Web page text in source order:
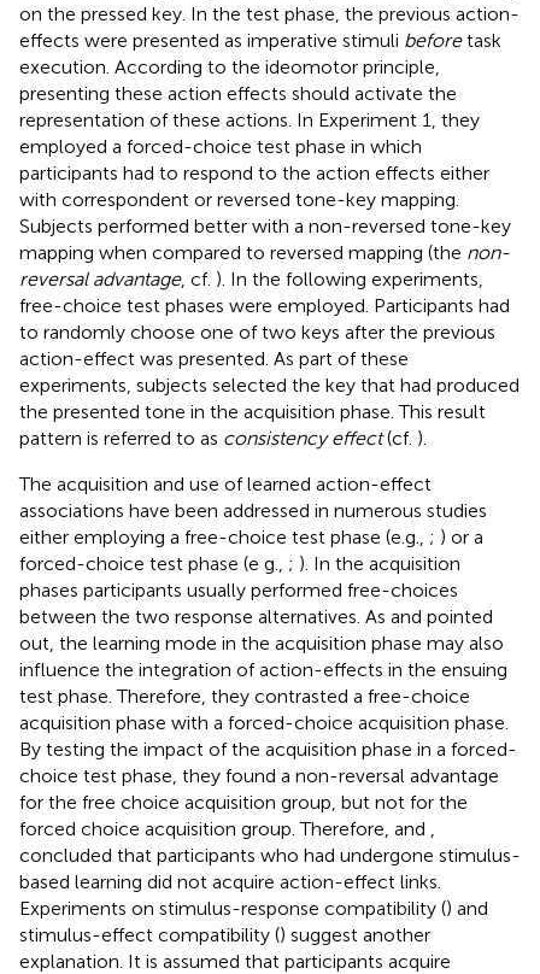
on the pressed key. In the test phase, the previous action-
effects were presented as imperative stimuli beforetask
execution. According to the ideomotor principle,
presenting these action effects should activate the
representation of these actions. In Experiment 1, they
employed a forced-choice test phase in which
participants had to respond to the action effects either
with correspondent or reversed tone-key mapping.
Subjects performed better with a non-reversed tone-key
mapping when compared to reversed mapping (the non-
reversal advantage, cf. ). In the following experiments,
free-choice test phases were employed. Participants had
to randomly choose one of two keys after the previous
action-effect was presented. As part of these
experiments, subjects selected the key that had produced
the presented tone in the acquisition phase. This result
pattern is referred to as consistency effect(cf. ).
The acquisition and use of learned action-effect
associations have been addressed in numerous studies
either employing a free-choice test phase (e.g., ; ) or a
forced-choice test phase (e g., ; ). In the acquisition
phases participants usually performed free-choices
between the two response alternatives. As and pointed
out, the learning mode in the acquisition phase may also
influence the integration of action-effects in the ensuing
test phase. Therefore, they contrasted a free-choice
acquisition phase with a forced-choice acquisition phase.
By testing the impact of the acquisition phase in a forced-
choice test phase, they found a non-reversal advantage
for the free choice acquisition group, but not for the
forced choice acquisition group. Therefore, and
concluded that participants who had undergone stimulus-
based learning did not acquire action-effect links.
Experiments on stimulus-response compatibility () and
stimulus-effect compatibility () suggest another
explanation. It is assumed that participants acquire